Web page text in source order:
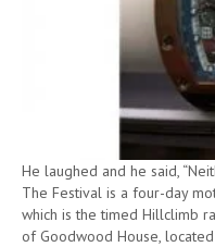
He laughed and he said,
The Festival is a four-day
which is the timed Hillclimb
of Goodwood House,